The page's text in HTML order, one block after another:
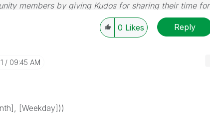
members by giving Kudos for sharing their time for
please mark the topic as resolved
0 Likes Reply
09:45 AM
[Weekday]))